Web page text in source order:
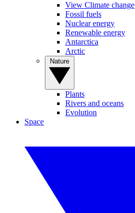
View Climate change
Fossil fuels
Nuclear energy
Renewable energy
Antarctica
Arctic
Plants
Rivers and oceans
Evolution
Space